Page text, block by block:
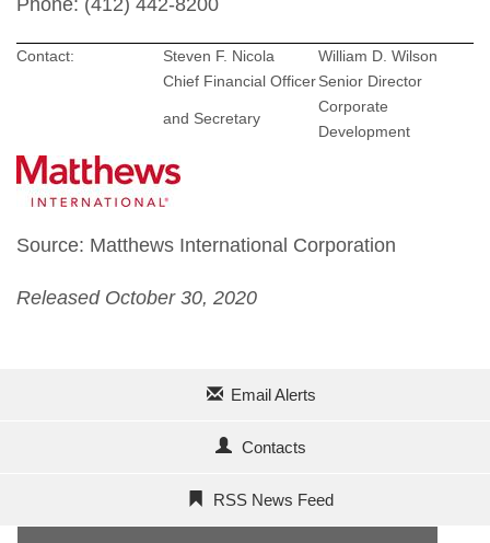
Contact: Steven F. Nicola
William D. Wilson
Chief Financial OfficerSenior Director
and Secretary
Corporate
Development
Source: Matthews International Corporation
Released October 30, 2020
Email Alerts
Contacts
RSS News Feed